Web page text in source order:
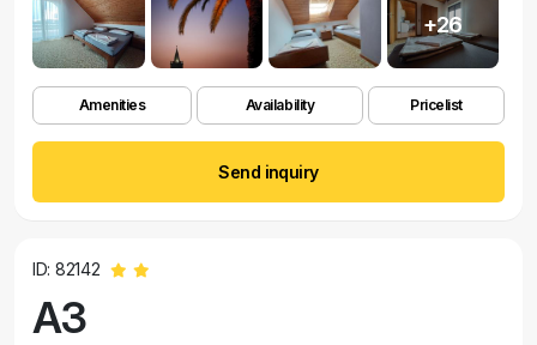
+26
Amenities Availability Pricelist
Send inquiry
ID: 82142
A3